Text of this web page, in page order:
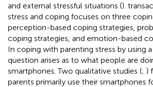
and external stressful situations ().
stress and coping focuses on three
perception-based coping strategies,
coping strategies, and emotion-based
In coping with parenting stress by using
question arises as to what people are
smartphones. Two qualitative studies (; )
parents primarily use their smartphones